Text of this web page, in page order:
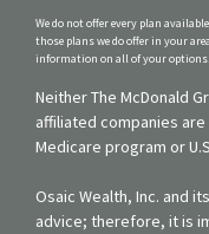
We do not offer every plan
those plans we do offer in your
information on all of your options.
Neither The McDonald
affiliated companies
Medicare program or
Osaic Wealth, Inc. and
advice; therefore, it is